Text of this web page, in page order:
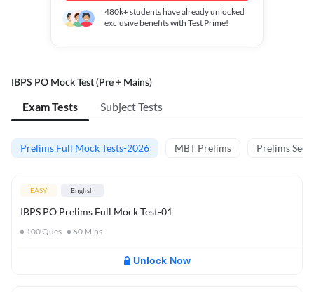
480k+students have already unlocked
exclusive benefits with Test Prime!
IBPS PO Mock Test (Pre + Mains)
Exam Tests Subject Tests
Prelims Full Mock Tests-2026 MBT Prelims Prelims
EASY English
IBPS PO Prelims Full Mock Test-01
100Ques 60 Mins
Unlock Now